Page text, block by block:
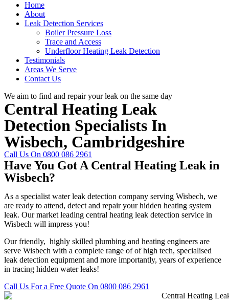
Home
About
Leak Detection Services
Boiler Pressure Loss
Trace and Access
Underfloor Heating Leak Detection
Testimonials
Areas We Serve
Contact Us
We aim to find and repair your leak on the same day
Central Heating Leak
Detection Specialists In
Wisbech, Cambridgeshire
Call Us On 0800 086 2961
Have You Got A Central Heating Leak in
Wisbech?
As a specialist water leak detection company serving Wisbech, we
are ready to attend, detect and repair your hidden heating system
leak. Our market leading central heating leak detection service in
Wisbech will impress you!
Our friendly, highly skilled plumbing and heating engineers are
serve Wisbech with a complete range of of high tech, specialised
leak detection equipment and more importantly, years of experience
in tracing hidden water leaks!
Call Us For a Free Quote On 0800 086 2961